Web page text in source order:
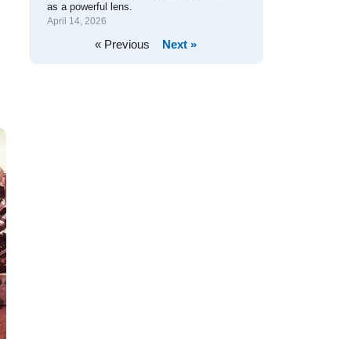
as a powerful lens.
April 14, 2026
« Previous Next »